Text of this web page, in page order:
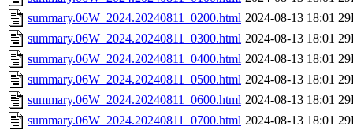
summary.06W_2024.20240811_0200.html 2024-08-13 18:01
summary.06W_2024.20240811_0300.html 2024-08-13 18:01
summary.06W_2024.20240811_0400.html 2024-08-13 18:01
summary.06W_2024.20240811_0500.html 2024-08-13 18:01
summary.06W_2024.20240811_0600.html 2024-08-13 18:01
summary.06W_2024.20240811_0700.html 2024-08-13 18:01